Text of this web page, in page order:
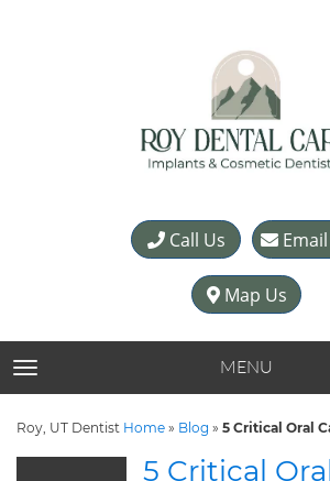
Call Us Email
Map Us
TOGGLE NAVIGATION MENU
Roy, UT Dentist Home » Blog » 5 Critical Oral
5 Critical